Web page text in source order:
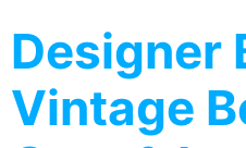
Designer
Vintage